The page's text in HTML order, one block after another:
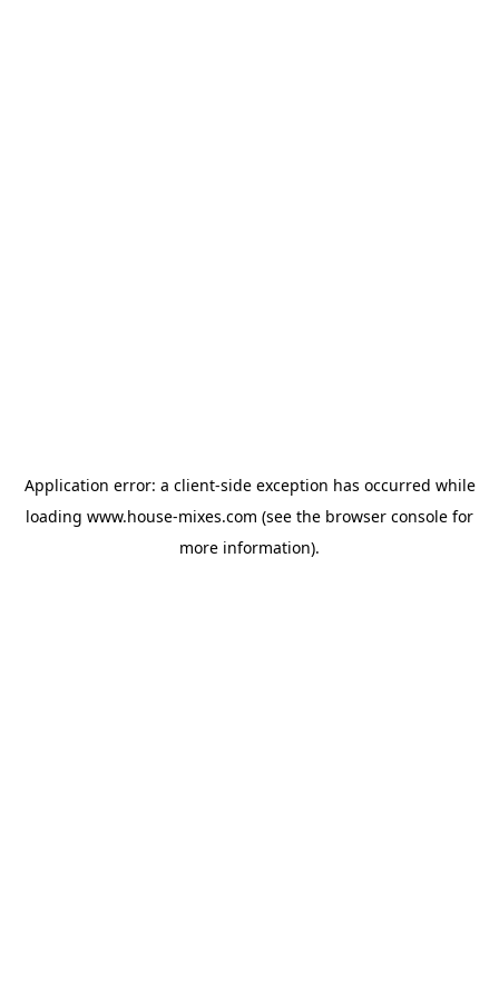
Application error: a client-side exception has occurred while
loading www.house-mixes.com (see the browser console for
more information).